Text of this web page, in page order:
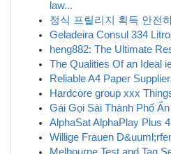
law...
정식 프릴리지 획득 안전
Geladeira Consul 334
heng882: The Ultimate
The Qualities Of an Ideal
Reliable A4 Paper
Hardcore group xxx
Gái Gọi Sài Thành Phố
AlphaSat AlphaPlay Plus
Willige Frauen